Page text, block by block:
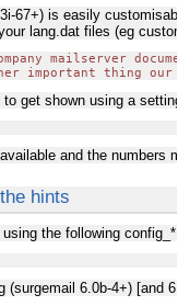
67+) is easily
lang.dat files (eg
mailserver
get shown using a setting
and the numbers
hints
the following
6.0b-4+) [and